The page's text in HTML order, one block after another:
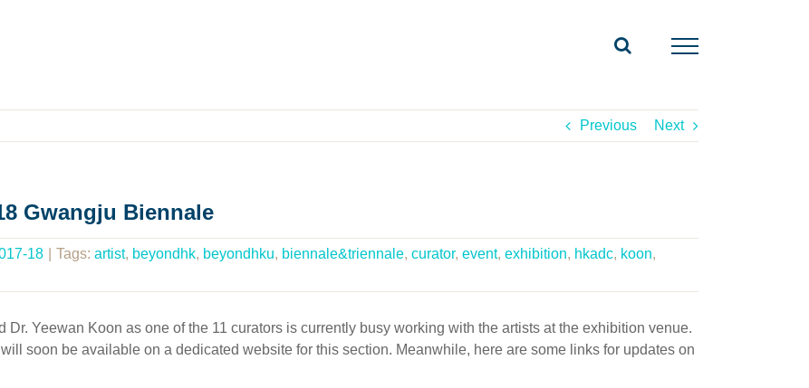
Previous Next
Gwangju Biennale
18 Tags: artist, beyondhk, beyondhku, biennale&triennale, curator, event, exhibition, hkadc, koon,
Yeewan Koon as one of the 11 curators is currently busy working with the artists at the exhibition venue.
soon be available on a dedicated website for this section. Meanwhile, here are some links for updates on